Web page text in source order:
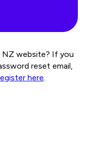
website? If you
reset email,
here.